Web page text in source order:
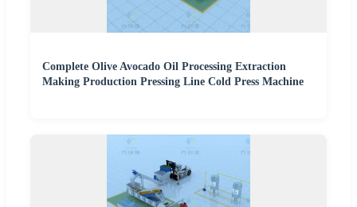
Complete Olive Avocado Oil Processing Extraction
Making Production Pressing Line Cold Press Machine